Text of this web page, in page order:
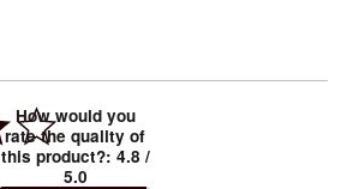
How would you
rate the quality of
this product?: 4.8 /
5.0